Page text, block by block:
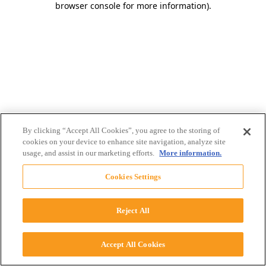
browser console for more information).
By clicking “Accept All Cookies”, you agree to the storing of
cookies on your device to enhance site navigation, analyze site
usage, and assist in our marketing efforts. More information.
Cookies Settings
Reject All
Accept All Cookies